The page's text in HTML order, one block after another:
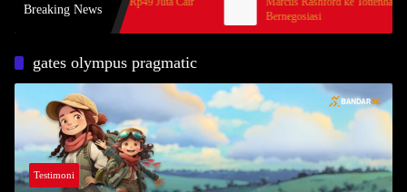
Breaking News
Bernegosiasi
gates olympus pragmatic
Testimoni